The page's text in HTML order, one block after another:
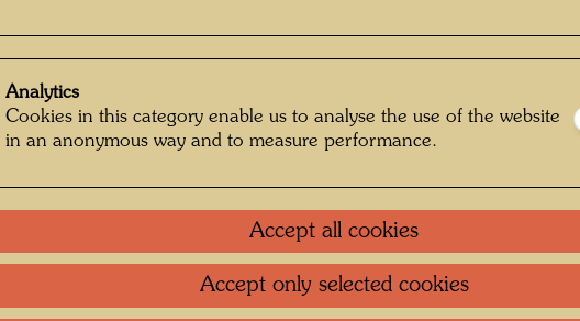
250
Front:
Italian
Analytics
Cookies in this category enable us to analyse the use of the website
in an anonymous way and to measure performance.
Accept all cookies
Accept only selected cookies